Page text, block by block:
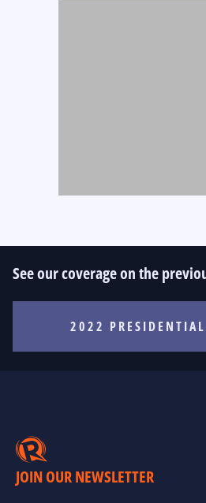
See our coverage on the
2022
JOIN OUR NEWSLETTER